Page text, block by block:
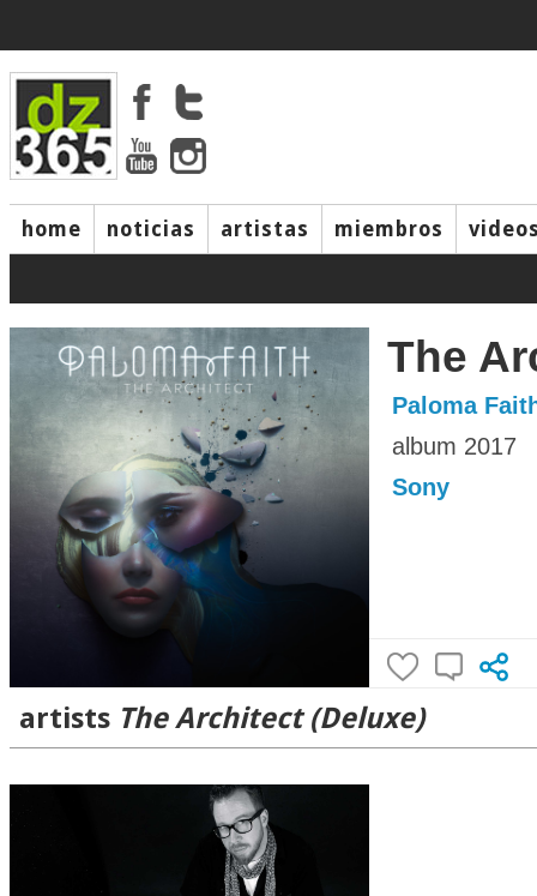
home noticias artistas miembros
The
Paloma
album 2017
Sony
artists The Architect (Deluxe)